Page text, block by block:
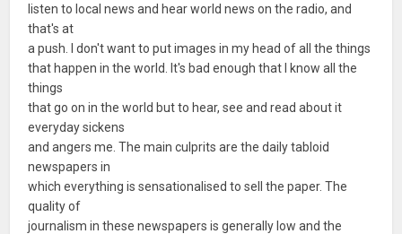
listen to local news and hear world news on the radio, and
that's at
a push. I don't want to put images in my head of all the things
that happen in the world. It's bad enough that I know all the
things
that go on in the world but to hear, see and read about it
everyday sickens
and angers me. The main culprits are the daily tabloid
newspapers in
which everything is sensationalised to sell the paper. The
quality of
journalism in these newspapers is generally low and the